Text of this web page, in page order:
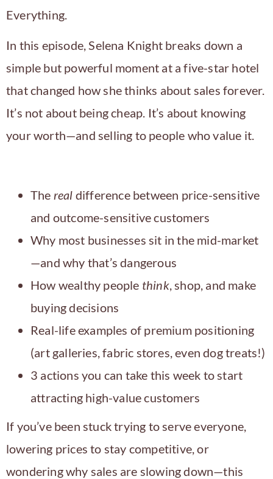
Everything.
In this episode, Selena Knight breaks down a
simple but powerful moment at a five-star hotel
that changed how she thinks about sales forever.
It’s not about being cheap. It’s about knowing
your worth—and selling to people who value it.
The real difference between price-sensitive
and outcome-sensitive customers
Why most businesses sit in the mid-market
—and why that’s dangerous
How wealthy people think, shop, and make
buying decisions
Real-life examples of premium positioning
(art galleries, fabric stores, even dog treats!)
3 actions you can take this week to start
attracting high-value customers
If you’ve been stuck trying to serve everyone,
lowering prices to stay competitive, or
wondering why sales are slowing down—this